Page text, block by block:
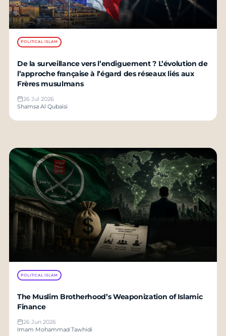
POLITICAL ISLAM
De la surveillance vers l’endiguement ? L’évolution de
l’approche française à l’égard des réseaux liés aux
Frères musulmans
26 Jul 2026
Shamsa Al Qubaisi
POLITICAL ISLAM
The Muslim Brotherhood’s Weaponization of Islamic
Finance
26 Jun 2026
Imam Mohammad Tawhidi